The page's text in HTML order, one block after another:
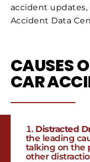
accident updates,
Accident Data
CAUSES
CAR
Distracted
the leading
talking on the
other